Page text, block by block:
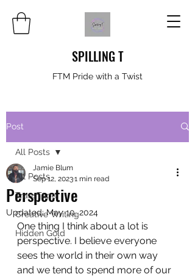
SPILLING T
FTM Pride with a Twist
Post
All Posts
TransTape
Creative Writing
Hidden Gold
All Posts
Perspective
Jamie Blum
Sep 12, 20231 min read
Updated:May 10, 2024
One thing I think about a lot is
perspective. I believe everyone
sees the world in their own way
and we tend to spend more of our